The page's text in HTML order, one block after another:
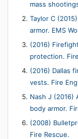
mass
Taylor C
armor. EMS
(2016)
protection.
(2016) Dallas
vests. Fire
Nash J (2016)
body armor.
(2008)
Fire Rescue.